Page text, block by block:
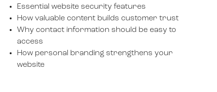
Essential website security features
How valuable content builds customer trust
Why contact information should be easy to
access
How personal branding strengthens your
website